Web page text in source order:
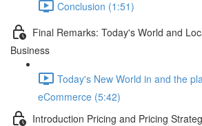
Conclusion (1:51)
Final Remarks: Today's World and
Business
Today's New World in and the
eCommerce (5:42)
Introduction Pricing and Pricing